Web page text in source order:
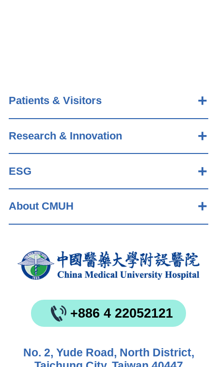
Patients & Visitors
Research & Innovation
ESG
About CMUH
+886 4 22052121
No. 2, Yude Road, North District,